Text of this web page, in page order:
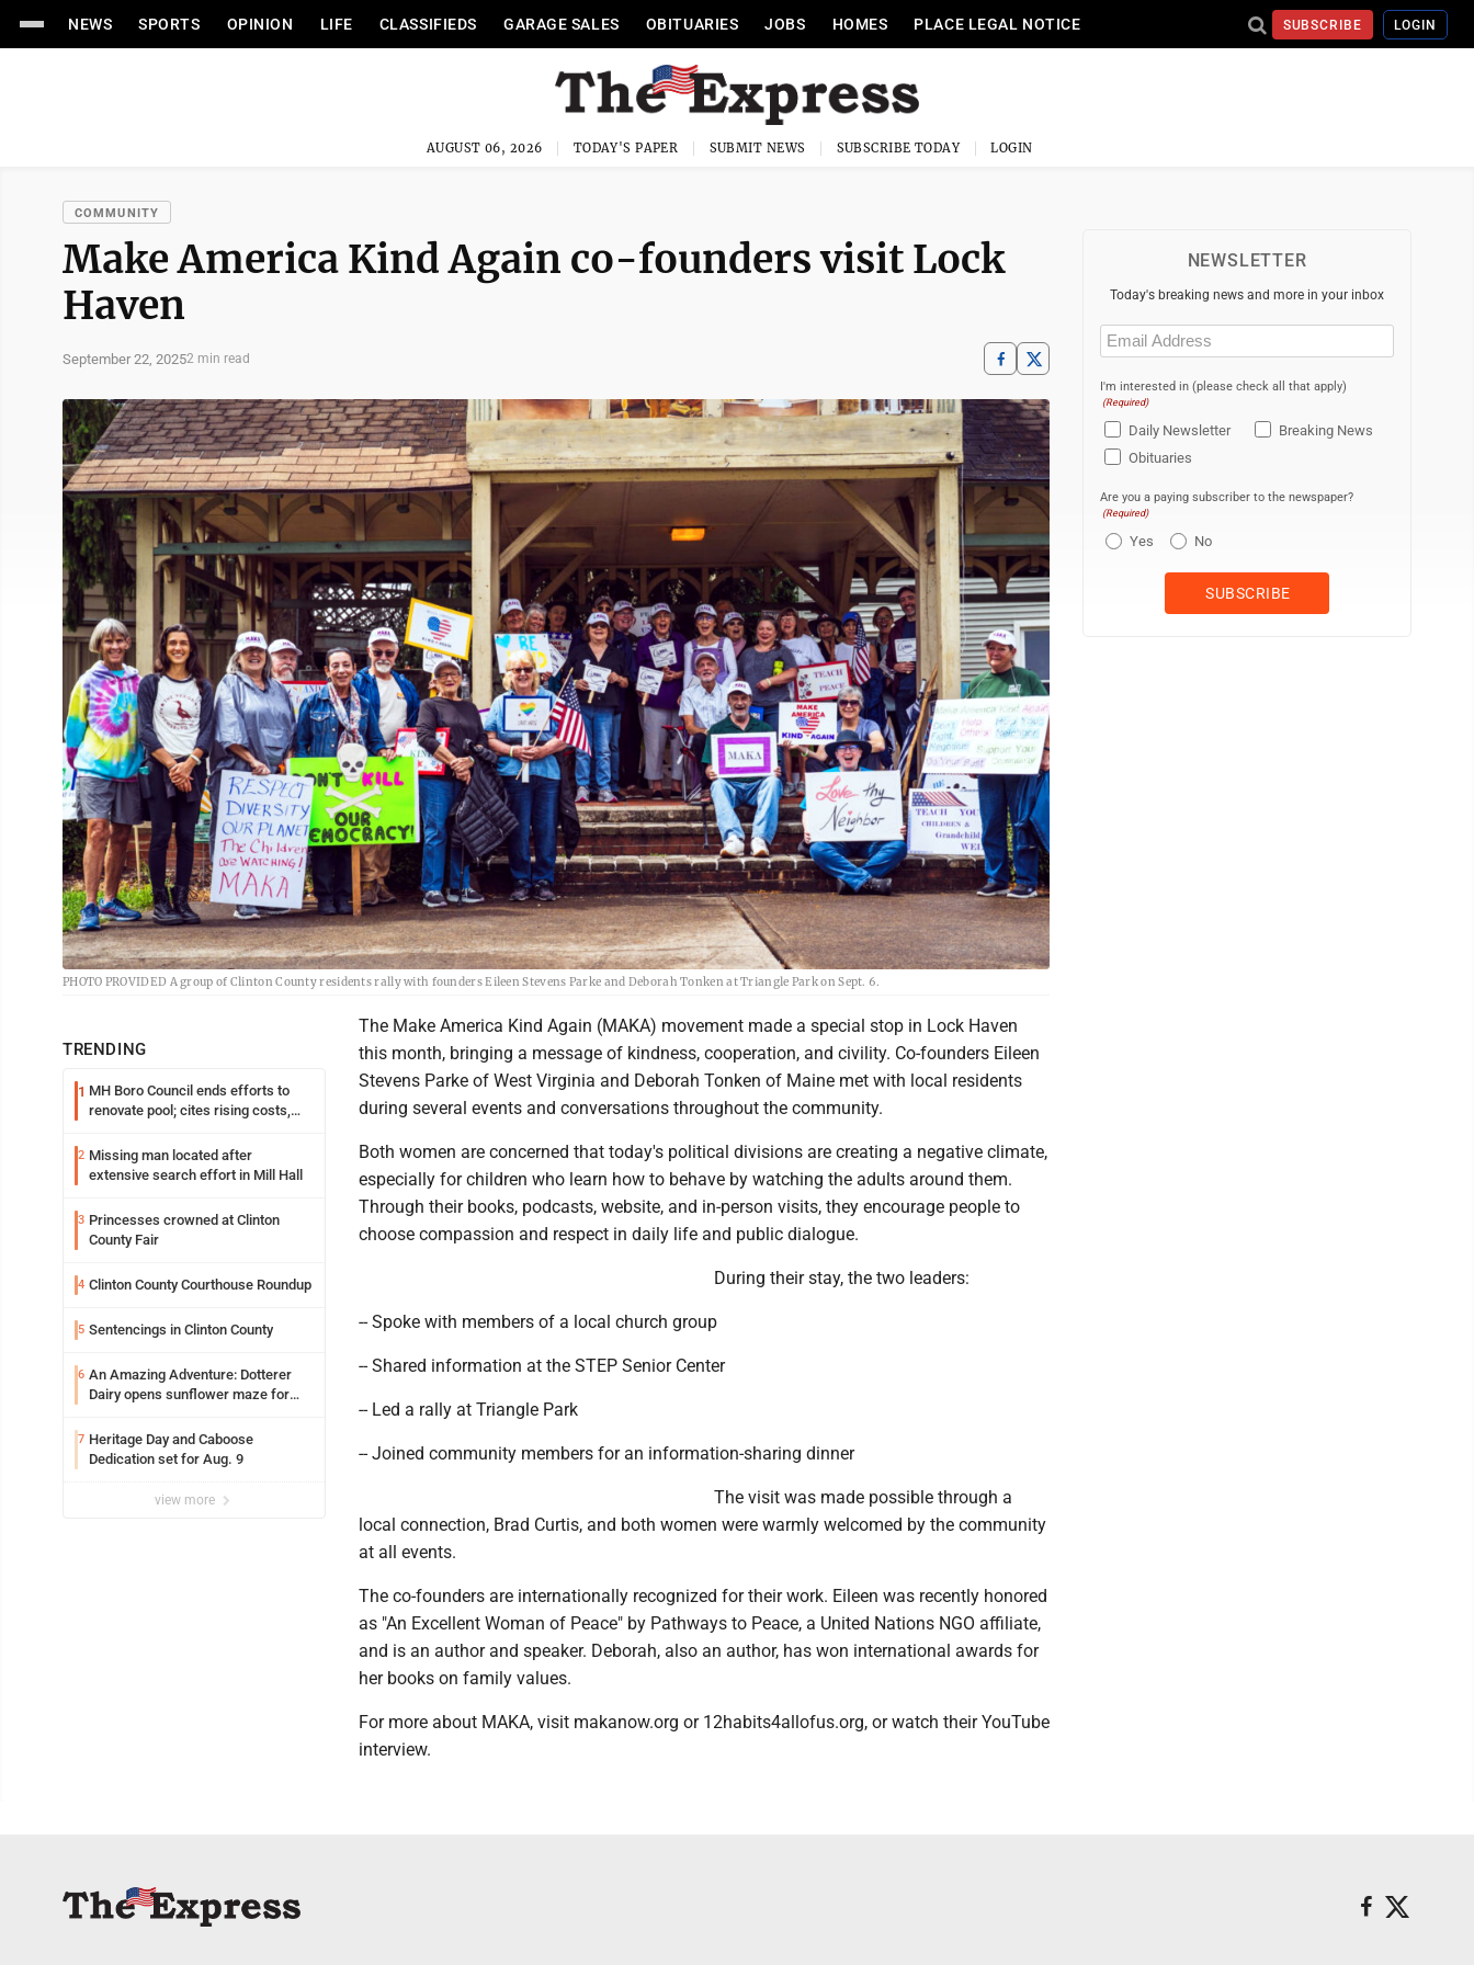
NEWS SPORTS OPINION LIFE CLASSIFIEDS GARAGE SALES OBITUARIES JOBS HOMES PLACE LEGAL NOTICE SUBSCRIBE LOGIN
AUGUST 06, 2026 TODAY'S PAPER SUBMIT NEWS SUBSCRIBE TODAY LOGIN
COMMUNITY
Make America Kind Again co-founders visit Lock
Haven
September 22, 20252 min read
PHOTO PROVIDED A group of Clinton County residents rally with founders Eileen Stevens Parke and Deborah Tonken at Triangle Park on Sept. 6.
TRENDING
1 MH Boro Council ends efforts to
renovate pool; cites rising costs,
2 Missing man located after
extensive search effort in Mill Hall
3 Princesses crowned at Clinton
County Fair
4 Clinton County Courthouse Roundup
5 Sentencings in Clinton County
6 An Amazing Adventure: Dotterer
Dairy opens sunflower maze for
7 Heritage Day and Caboose
Dedication set for Aug. 9
view more
The Make America Kind Again (MAKA) movement made a special stop in Lock Haven
this month, bringing a message of kindness, cooperation, and civility. Co-founders Eileen
Stevens Parke of West Virginia and Deborah Tonken of Maine met with local residents
during several events and conversations throughout the community.
Both women are concerned that today's political divisions are creating a negative climate,
especially for children who learn how to behave by watching the adults around them.
Through their books, podcasts, website, and in-person visits, they encourage people to
choose compassion and respect in daily life and public dialogue.
During their stay, the two leaders:
-- Spoke with members of a local church group
-- Shared information at the STEP Senior Center
-- Led a rally at Triangle Park
-- Joined community members for an information-sharing dinner
The visit was made possible through a
local connection, Brad Curtis, and both women were warmly welcomed by the community
at all events.
The co-founders are internationally recognized for their work. Eileen was recently honored
as "An Excellent Woman of Peace" by Pathways to Peace, a United Nations NGO affiliate,
and is an author and speaker. Deborah, also an author, has won international awards for
her books on family values.
For more about MAKA, visit makanow.org or 12habits4allofus.org, or watch their YouTube
interview.
NEWSLETTER
Today's breaking news and more in your inbox
Email
(Required)
I'm interested in (please check all that apply)
(Required)
Daily Newsletter
Breaking News
Obituaries
Are you a paying subscriber to the newspaper?
(Required)
Yes No